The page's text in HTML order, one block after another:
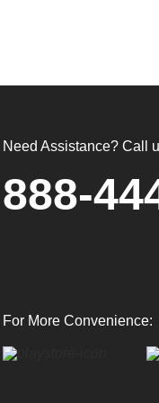
Need Assistance? Call
888-
For More Convenience: